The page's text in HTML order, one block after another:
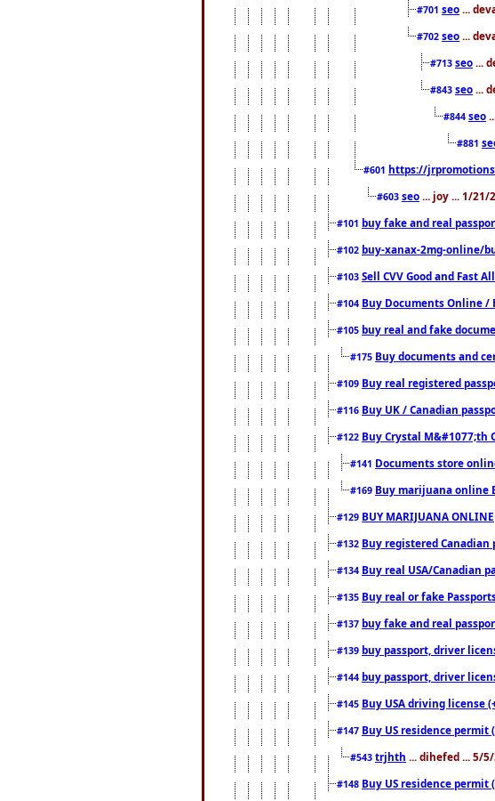
#701 seo ...
#702 seo ...
#713 seo ...
#843 seo ...
#844 seo
#881
#601 https://
#603 seo ... joy ... 1/21/
#101 buy fake and real
#102 buy-xanax-2mg-online/
#103 Sell CVV Good and Fast
#104 Buy Documents Online
#105 buy real and fake
#175 Buy documents and
#109 Buy real registered
#116 Buy UK / Canadian
#122 Buy Crystal
#141 Documents store
#169 Buy marijuana online
#129 BUY MARIJUANA ONLINE
#132 Buy registered
#134 Buy real USA/Canadian
#135 Buy real or fake
#137 buy fake and real
#139 buy passport, driver
#144 buy passport, driver
#145 Buy USA driving license
#147 Buy US residence permit
#543 trjhth ... dihefed ... 5/
#148 Buy US residence permit